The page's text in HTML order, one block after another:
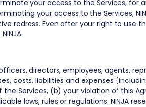
your access to the Services, for
your access to the Services,
redress. Even after your right to use
directors, employees, agents,
costs, liabilities and expenses
Services, (b) your violation of this
laws, rules or regulations. NINJA